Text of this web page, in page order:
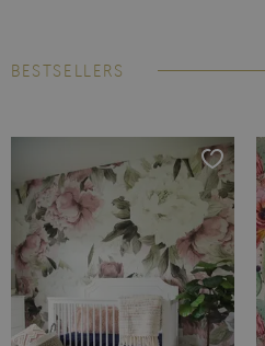
BESTSELLERS